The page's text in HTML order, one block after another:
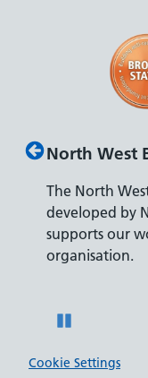
North West
The North
developed by
supports our
organisation.
Cookie Settings